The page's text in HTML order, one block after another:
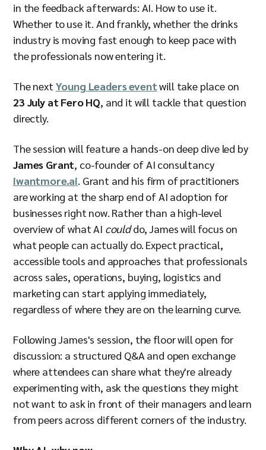
in the feedback afterwards: AI. How to use it.
Whether to use it. And frankly, whether the drinks
industry is moving fast enough to keep pace with
the professionals now entering it.
The next Young Leaders eventwill take place on
23 July at Fero HQ, and it will tackle that question
directly.
The session will feature a hands-on deep dive led by
James Grant, co-founder of AI consultancy
iwantmore.ai. Grant and his firm of practitioners
are working at the sharp end of AI adoption for
businesses right now. Rather than a high-level
overview of what AI coulddo, James will focus on
what people can actually do. Expect practical,
accessible tools and approaches that professionals
across sales, operations, buying, logistics and
marketing can start applying immediately,
regardless of where they are on the learning curve.
Following James's session, the floor will open for
discussion: a structured Q&A and open exchange
where attendees can share what they're already
experimenting with, ask the questions they might
not want to ask in front of their managers and learn
from peers across different corners of the industry.